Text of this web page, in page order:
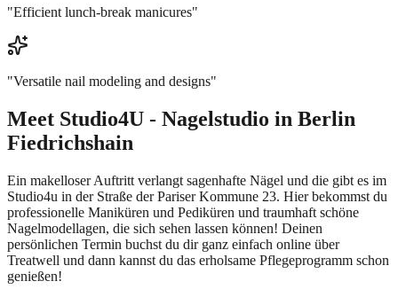
"Efficient lunch-break manicures"
"Versatile nail modeling and designs"
Meet Studio4U - Nagelstudio in Berlin
Fiedrichshain
Ein makelloser Auftritt verlangt sagenhafte Nägel und die gibt es im
Studio4u in der Straße der Pariser Kommune 23. Hier bekommst du
professionelle Maniküren und Pediküren und traumhaft schöne
Nagelmodellagen, die sich sehen lassen können! Deinen
persönlichen Termin buchst du dir ganz einfach online über
Treatwell und dann kannst du das erholsame Pflegeprogramm schon
genießen!